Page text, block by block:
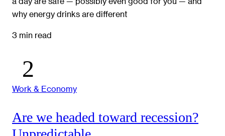
why energy drinks are different
3 min read
Work & Economy
Are we headed toward recession?